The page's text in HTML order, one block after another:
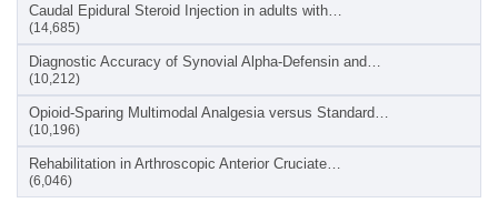
Caudal Epidural Steroid Injection in adults with…
(14,685)
Diagnostic Accuracy of Synovial Alpha-Defensin and…
(10,212)
Opioid-Sparing Multimodal Analgesia versus Standard…
(10,196)
Rehabilitation in Arthroscopic Anterior Cruciate…
(6,046)